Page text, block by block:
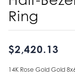
Ring
$2,420.13
14K Rose Gold Gold